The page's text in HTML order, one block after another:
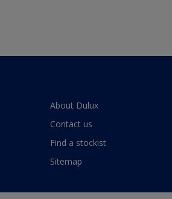
About Dulux
Contact us
Find a stockist
Sitemap